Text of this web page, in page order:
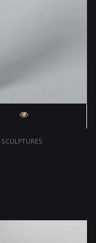
SCULPTURES